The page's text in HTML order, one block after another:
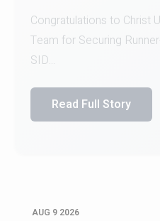
Register for CHRIST
Courses on or before 10
AUG 9 2026